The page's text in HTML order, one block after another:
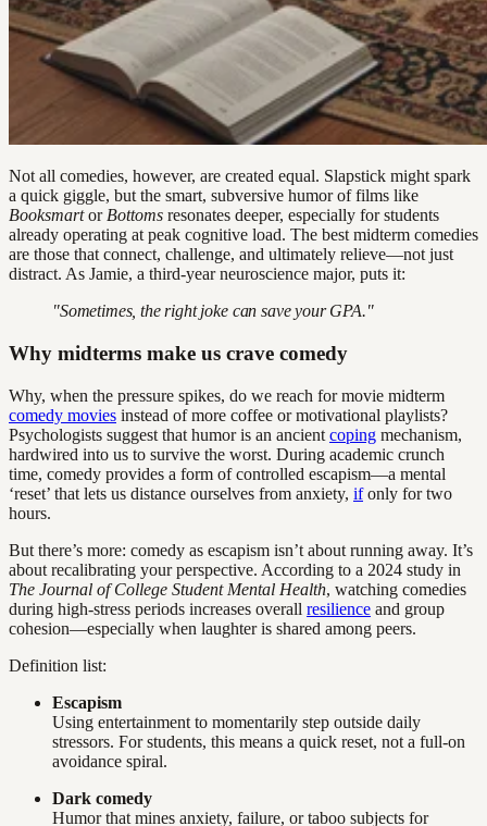
Not all comedies, however, are created equal. Slapstick might spark
a quick giggle, but the smart, subversive humor of films like
Booksmartor Bottoms resonates deeper, especially for students
already operating at peak cognitive load. The best midterm comedies
are those that connect, challenge, and ultimately relieve—not just
distract. As Jamie, a third-year neuroscience major, puts it:
"Sometimes, the right joke can save your GPA."
Why midterms make us crave comedy
Why, when the pressure spikes, do we reach for movie midterm
comedy movies instead of more coffee or motivational playlists?
Psychologists suggest that humor is an ancient coping mechanism,
hardwired into us to survive the worst. During academic crunch
time, comedy provides a form of controlled escapism—a mental
‘reset’ that lets us distance ourselves from anxiety, ifonly for two
hours.
But there’s more: comedy as escapism isn’t about running away. It’s
about recalibrating your perspective. According to a 2024 study in
The Journal of College Student Mental Health, watching comedies
during high-stress periods increases overall resilience and group
cohesion—especially when laughter is shared among peers.
Definition list:
Escapism
Using entertainment to momentarily step outside daily
stressors. For students, this means a quick reset, not a full-on
avoidance spiral.
Dark comedy
Humor that mines anxiety, failure, or taboo subjects for